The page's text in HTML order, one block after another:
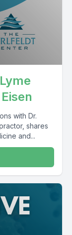
with Dr.
shares
and...